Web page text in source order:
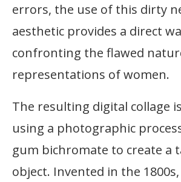
errors, the use of this dirty
aesthetic provides a direct
confronting the flawed
representations of women.
The resulting digital collage
using a photographic
gum bichromate to create a
object. Invented in the